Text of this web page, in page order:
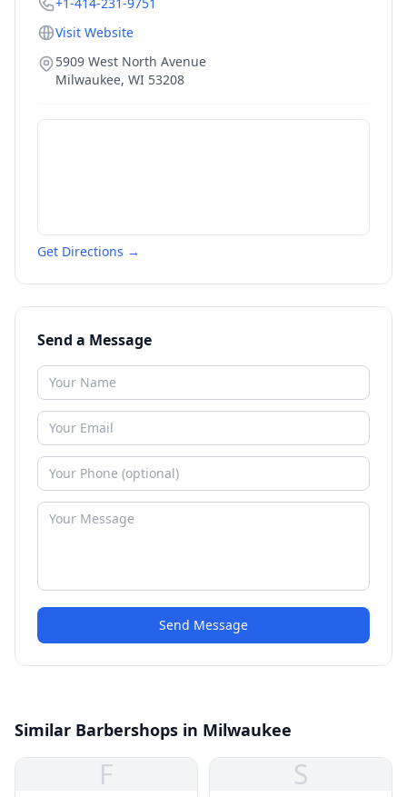
Visit Website
5909 West North Avenue
Milwaukee, WI 53208
Get Directions →
Send a Message
Send Message
Similar Barbershops in Milwaukee
F S